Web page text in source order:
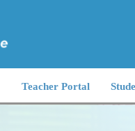
Teacher Portal